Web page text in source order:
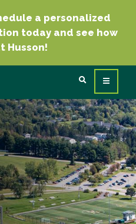
a personalized
today and see how
Husson!